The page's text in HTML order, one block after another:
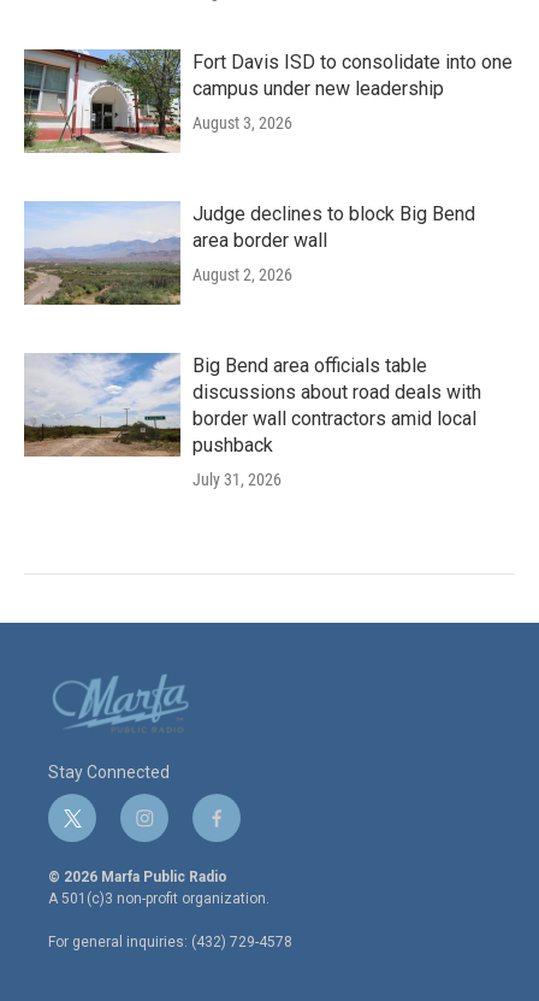
Fort Davis ISD to consolidate into one
campus under new leadership
August 3, 2026
Judge declines to block Big Bend
area border wall
August 2, 2026
Big Bend area officials table
discussions about road deals with
border wall contractors amid local
pushback
July 31, 2026
Stay Connected
t
w
i
t
e
r
i
n
s
t
a
g
r
f
a
c
e
o
o
© 2026 Marfa Public Radio
A 501(c)3 non-profit organization.
For general inquiries: (432) 729-4578